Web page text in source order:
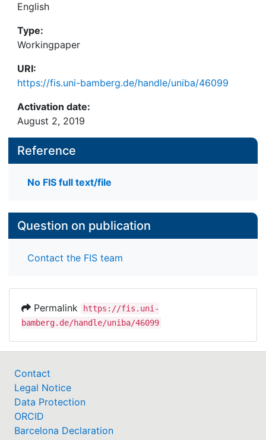
English
Type:
Workingpaper
URI:
https://fis.uni-bamberg.de/handle/uniba/46099
Activation date:
August 2, 2019
Reference
No FIS full text/file
Question on publication
Contact the FIS team
Permalink
https://fis.uni-
bamberg.de/handle/uniba/46099
Contact
Legal Notice
Data Protection
ORCID
Barcelona Declaration